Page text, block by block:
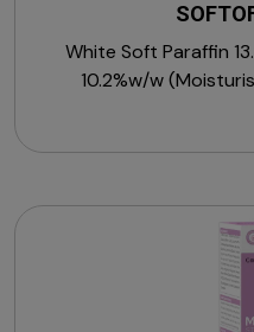
White Soft Paraffin 13.2% w/w
10.2%w/w